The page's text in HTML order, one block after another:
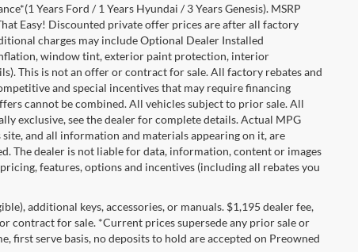
Years Ford / 1 Years Hyundai / 3 Years Genesis). MSRP
Easy! Discounted private offer prices are after all factory
charges may include Optional Dealer Installed
window tint, exterior paint protection, interior
This is not an offer or contract for sale. All factory rebates and
and special incentives that may require financing
cannot be combined. All vehicles subject to prior sale. All
exclusive, see the dealer for complete details. Actual MPG
and all information and materials appearing on it, are
The dealer is not liable for data, information, content or images
features, options and incentives (including all rebates you
additional keys, accessories, or manuals. $1,195 dealer fee,
contract for sale. *Current prices supersede any prior sale or
first serve basis, no deposits to hold are accepted on Preowned